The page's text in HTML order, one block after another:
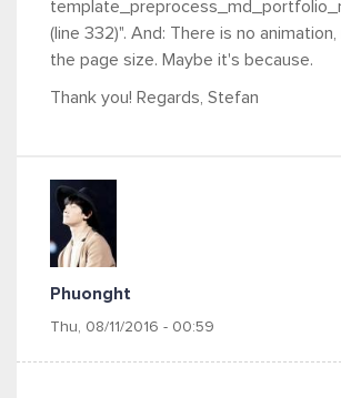
(line 332)". And: There is no
the page size. Maybe it's because.
Thank you! Regards, Stefan
Phuonght
Thu, 08/11/2016 - 00:59